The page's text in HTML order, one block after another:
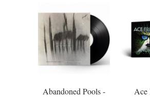
Abandoned Pools -
Ace